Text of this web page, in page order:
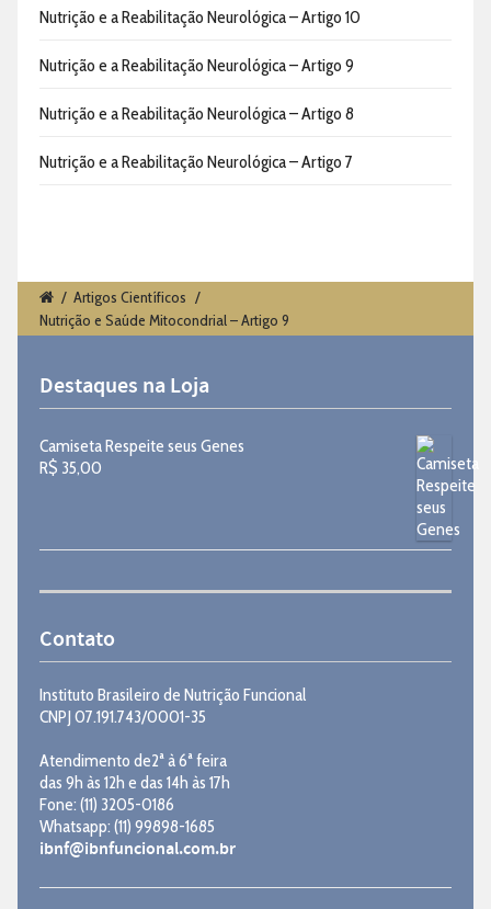
Nutrição e a Reabilitação Neurológica – Artigo 10
Nutrição e a Reabilitação Neurológica – Artigo 9
Nutrição e a Reabilitação Neurológica – Artigo 8
Nutrição e a Reabilitação Neurológica – Artigo 7
/ Artigos Científicos /
Nutrição e Saúde Mitocondrial – Artigo 9
Destaques na Loja
Camiseta Respeite seus Genes
R$ 35,00
Contato
Instituto Brasileiro de Nutrição Funcional
CNPJ 07.191.743/0001-35
Atendimento de2ª à 6ª feira
das 9h às 12h e das 14h às 17h
Fone: (11) 3205-0186
Whatsapp: (11) 99898-1685
ibnf@ibnfuncional.com.br